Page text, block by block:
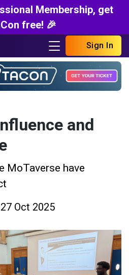
Membership, get
free! 🎉
Sign In
and
MoTaverse have
27 Oct 2025